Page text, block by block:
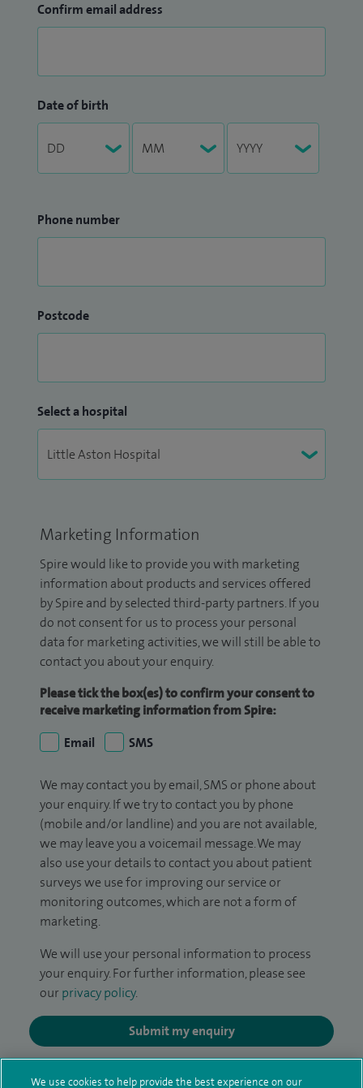
Confirm email address
Date of birth
Phone number
Postcode
Select a hospital
Marketing Information
Spire would like to provide you with marketing
information about products and services offered
by Spire and by selected third-party partners. If you
do not consent for us to process your personal
data for marketing activities, we will still be able to
contact you about your enquiry.
Please tick the box(es) to confirm your consent to
receive marketing information from Spire:
Email
SMS
We may contact you by email, SMS or phone about
your enquiry. If we try to contact you by phone
(mobile and/or landline) and you are not available,
we may leave you a voicemail message. We may
also use your details to contact you about patient
surveys we use for improving our service or
monitoring outcomes, which are not a form of
marketing.
We will use your personal information to process
your enquiry. For further information, please see
our privacy policy.
Submit my enquiry
Additional information
We use cookies to help provide the best experience on our